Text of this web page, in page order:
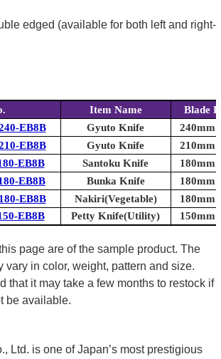
edged (available for both left and right-
Item Name
Blade
EB8B
Gyuto Knife
240mm
EB8B
Gyuto Knife
210mm
EB8B
Santoku Knife
180mm
EB8B
Bunka Knife
180mm
EB8B
Nakiri(Vegetable)
180mm
EB8B
Petty Knife(Utility) 150mm
page are of the sample product. The
vary in color, weight, pattern and size.
that it may take a few months to restock if
be available.
Ltd. is one of Japan’s most prestigious